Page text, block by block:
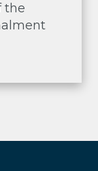
the